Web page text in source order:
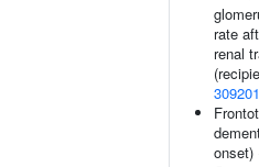
rate
renal